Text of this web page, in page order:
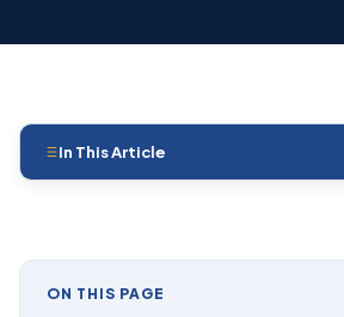
In This Article
03 Commercial Grades,
ON THIS PAGE